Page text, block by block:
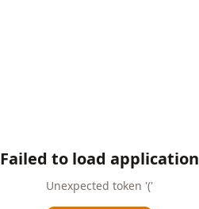
Failed to load application
Unexpected token '('